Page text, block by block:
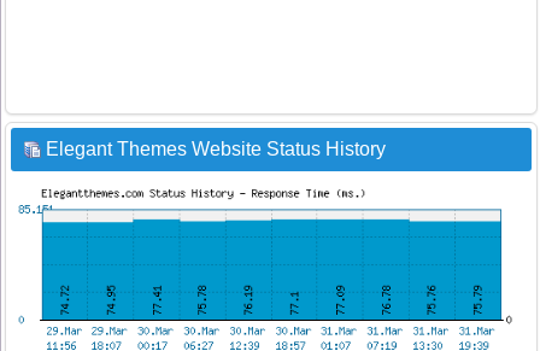
Elegant Themes Website Status History